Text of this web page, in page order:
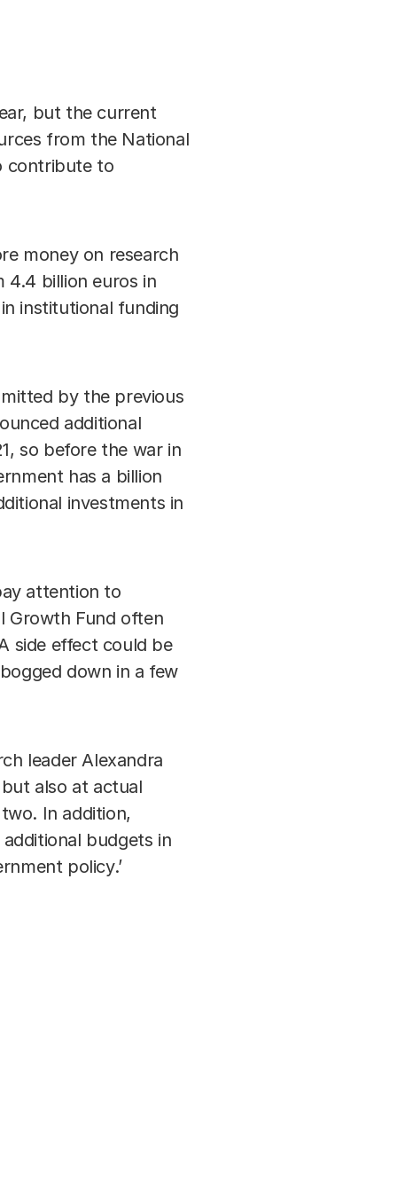
but the current
from the National
contribute to
money on research
4.4 billion euros in
institutional funding
by the previous
additional
so before the war in
has a billion
investments in
attention to
Growth Fund often
side effect could be
down in a few
leader Alexandra
also at actual
In addition,
budgets in
policy.’